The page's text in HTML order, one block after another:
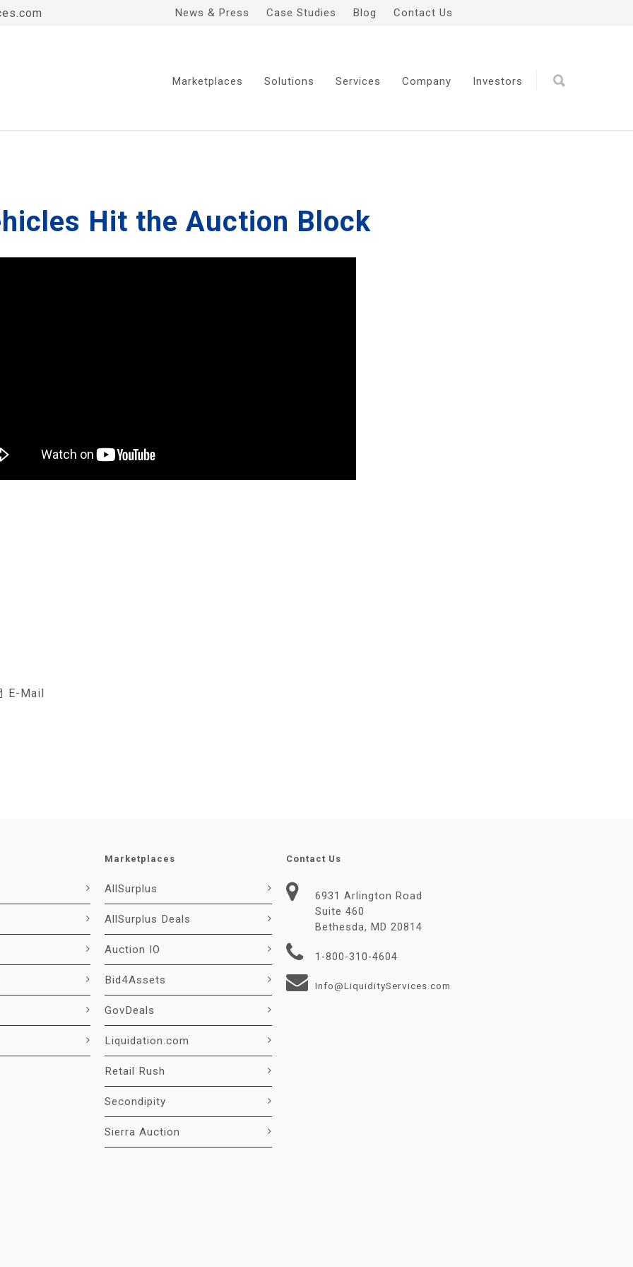
News & Press Case Studies Blog Contact Us
Marketplaces Solutions Services Company Investors
Hit the Auction Block
E-Mail
Marketplaces
AllSurplus
AllSurplus Deals
Auction IO
Bid4Assets
GovDeals
Liquidation.com
Retail Rush
Secondipity
Sierra Auction
Contact Us
6931 Arlington Road
Suite 460
Bethesda, MD 20814
1-800-310-4604
Info@LiquidityServices.com